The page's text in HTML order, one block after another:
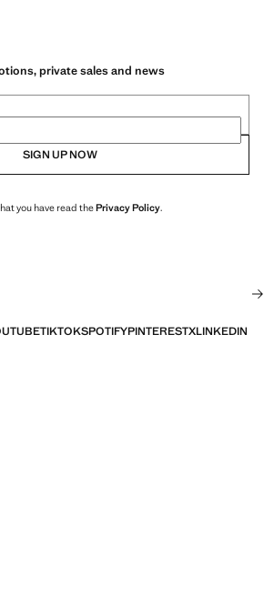
private sales and news
SIGN UP NOW
you have read thePrivacy Policy.
TIKTOKSPOTIFYPINTERESTXLINKEDIN